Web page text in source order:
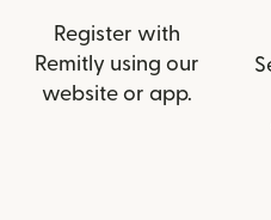
Register with
Remitly using our
website or app.